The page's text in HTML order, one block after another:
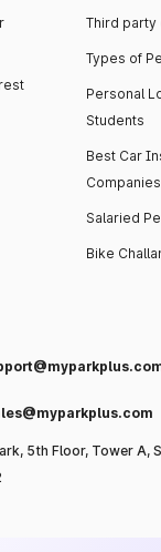
Third party
Types of
Personal
Students
Best Car
Companies
Salaried
Bike
5th Floor, Tower A,